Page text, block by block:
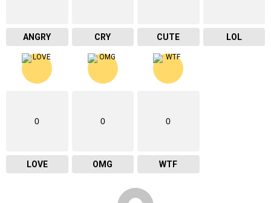
ANGRY CRY CUTE LOL
0
LOVE
0
OMG
0
WTF